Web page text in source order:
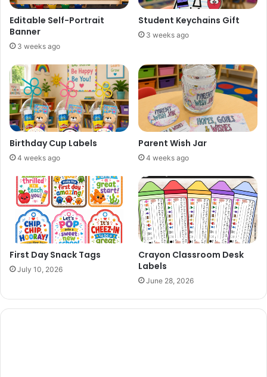
Editable Self-Portrait
Banner
3 weeks ago
Student Keychains Gift
3 weeks ago
Birthday Cup Labels
4 weeks ago
Parent Wish Jar
4 weeks ago
First Day Snack Tags
July 10, 2026
Crayon Classroom Desk
Labels
June 28, 2026